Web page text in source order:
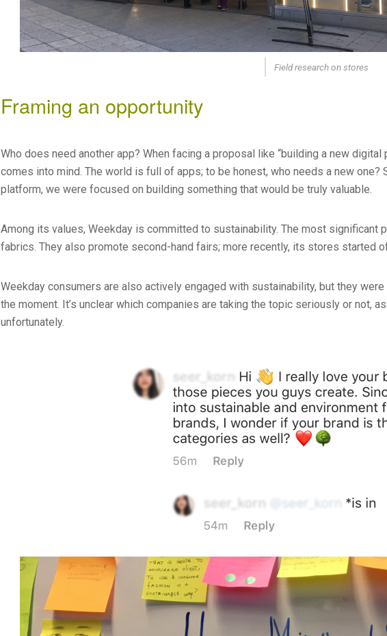
Field research on stores
Framing an opportunity
Who does need another app? When facing a proposal like “building a new
comes into mind. The world is full of apps; to be honest, who needs a new
platform, we were focused on building something that would be truly valuable.
Among its values, Weekday is committed to sustainability. The most significant
fabrics. They also promote second-hand fairs; more recently, its stores started
Weekday consumers are also actively engaged with sustainability, but they
the moment. It’s unclear which companies are taking the topic seriously or not,
unfortunately.